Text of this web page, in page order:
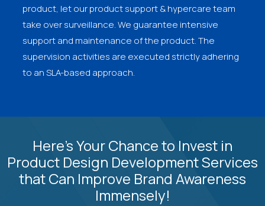
product, let our product support & hypercare team
take over surveillance. We guarantee intensive
support and maintenance of the product. The
supervision activities are executed strictly adhering
to an SLA-based approach.
Here’s Your Chance to Invest in
Product Design Development Services
that Can Improve Brand Awareness
Immensely!